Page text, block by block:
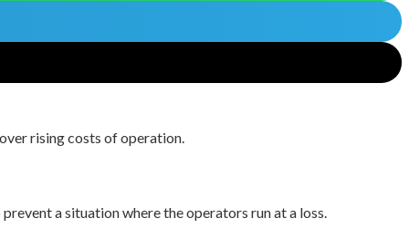
rising costs of operation.
a situation where the operators run at a loss.